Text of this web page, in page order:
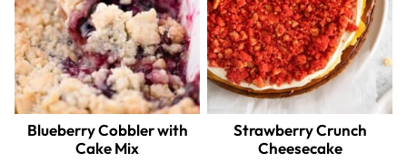
Blueberry Cobbler with
Cake Mix
Strawberry Crunch
Cheesecake